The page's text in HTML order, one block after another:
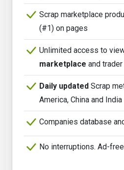
Scrap marketplace
(#1) on pages
Unlimited access to
marketplace and
Daily updated Scrap
America, China and India
Companies database
No interruptions. Ad-